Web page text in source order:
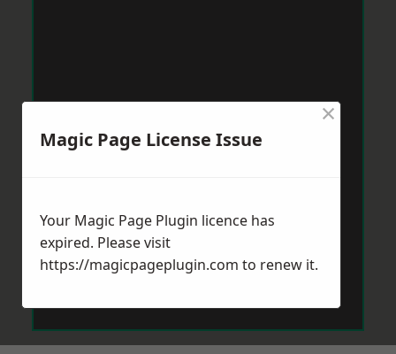
Magic Page License Issue
×
Your Magic Page Plugin licence has
expired. Please visit
https://magicpageplugin.com to renew it.